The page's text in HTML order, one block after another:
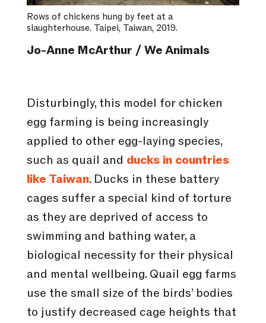
Rows of chickens hung by feet at a
slaughterhouse. Taipei, Taiwan, 2019.
Jo-Anne McArthur / We Animals
Disturbingly, this model for chicken
egg farming is being increasingly
applied to other egg-laying species,
such as quail and ducks in countries
like Taiwan. Ducks in these battery
cages suffer a special kind of torture
as they are deprived of access to
swimming and bathing water, a
biological necessity for their physical
and mental wellbeing. Quail egg farms
use the small size of the birds’ bodies
to justify decreased cage heights that